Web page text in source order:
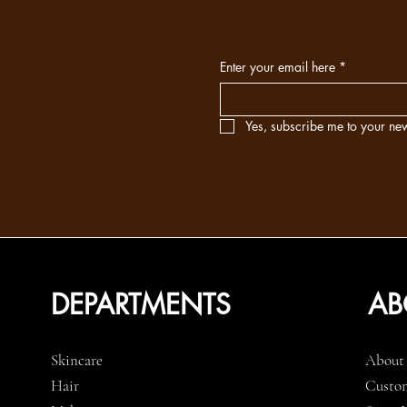
Enter your email here *
Yes, subscribe me to your
DEPARTMENTS
Skincare
Hair
About